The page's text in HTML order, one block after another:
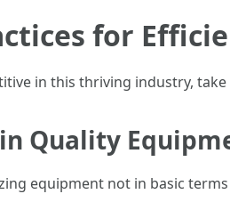
for
in this thriving industry,
Quality
equipment not in basic